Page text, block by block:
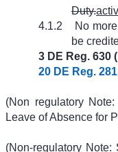
Duty.
4.1.2
No
be
3 DE Reg. 630
20 DE Reg.
(Non regulatory
Leave of Absence for
(Non-regulatory